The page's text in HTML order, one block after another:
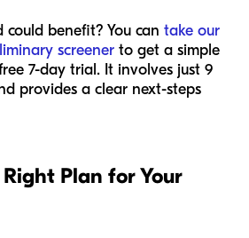
could benefit? You can take our
screener to get a simple
7-day trial. It involves just 9
provides a clear next-steps
Plan for Your